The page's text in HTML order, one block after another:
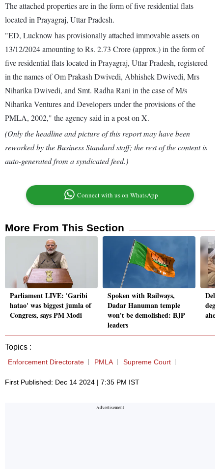
The attached properties are in the form of five residential flats
located in Prayagraj, Uttar Pradesh.
"ED, Lucknow has provisionally attached immovable assets on
13/12/2024 amounting to Rs. 2.73 Crore (approx.) in the form of
five residential flats located in Prayagraj, Uttar Pradesh, registered
in the names of Om Prakash Dwivedi, Abhishek Dwivedi, Mrs
Niharika Dwivedi, and Smt. Radha Rani in the case of M/s
Niharika Ventures and Developers under the provisions of the
PMLA, 2002," the agency said in a post on X.
(Only the headline and picture of this report may have been
reworked by the Business Standard staff; the rest of the content is
auto-generated from a syndicated feed.)
Connect with us on WhatsApp
More From This Section
Parliament LIVE: 'Garibi
hatao' was biggest jumla of
Congress, says PM Modi
Spoken with Railways,
Dadar Hanuman temple
won't be demolished: BJP
leaders
deg
Topics :
Enforcement Directorate PMLA Supreme Court
First Published: Dec 14 2024 | 7:35 PM IST